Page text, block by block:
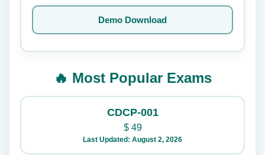
Demo Download
🔥 Most Popular Exams
CDCP-001
$49
Last Updated: August 2, 2026